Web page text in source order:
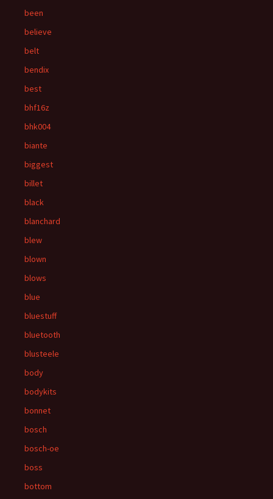
been
believe
belt
bendix
best
bhf16z
bhk004
biante
biggest
billet
black
blanchard
blew
blown
blows
blue
bluestuff
bluetooth
blusteele
body
bodykits
bonnet
bosch
bosch-oe
boss
bottom